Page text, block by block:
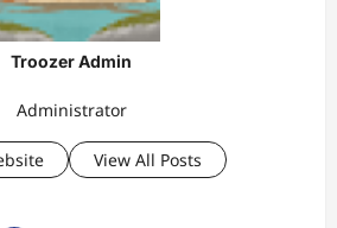
Troozer Admin
Administrator
View All Posts